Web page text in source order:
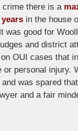
there is a
in the house
was good for
and district
OUI cases that
or personal injury.
was spared
and a fair